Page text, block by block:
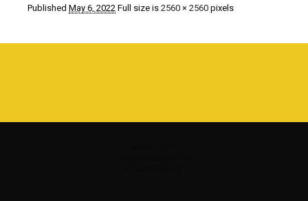
Published May 6, 2022 Full size is 2560 × 2560 pixels